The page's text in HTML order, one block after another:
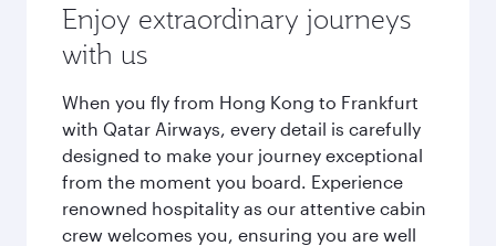
Enjoy extraordinary journeys
with us
When you fly from Hong Kong to Frankfurt
with Qatar Airways, every detail is carefully
designed to make your journey exceptional
from the moment you board. Experience
renowned hospitality as our attentive cabin
crew welcomes you, ensuring you are well